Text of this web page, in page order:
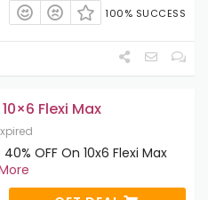
100% SUCCESS
Flexi Max
OFF On 10x6 Flexi Max